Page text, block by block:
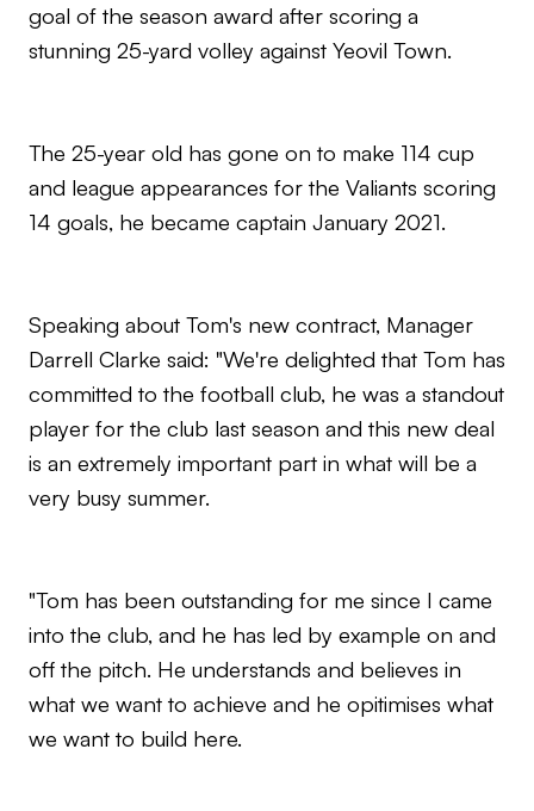
goal of the season award after scoring a
stunning 25-yard volley against Yeovil Town.
The 25-year old has gone on to make 114 cup
and league appearances for the Valiants scoring
14 goals, he became captain January 2021.
Speaking about Tom's new contract, Manager
Darrell Clarke said: "We're delighted that Tom has
committed to the football club, he was a standout
player for the club last season and this new deal
is an extremely important part in what will be a
very busy summer.
"Tom has been outstanding for me since I came
into the club, and he has led by example on and
off the pitch. He understands and believes in
what we want to achieve and he opitimises what
we want to build here.